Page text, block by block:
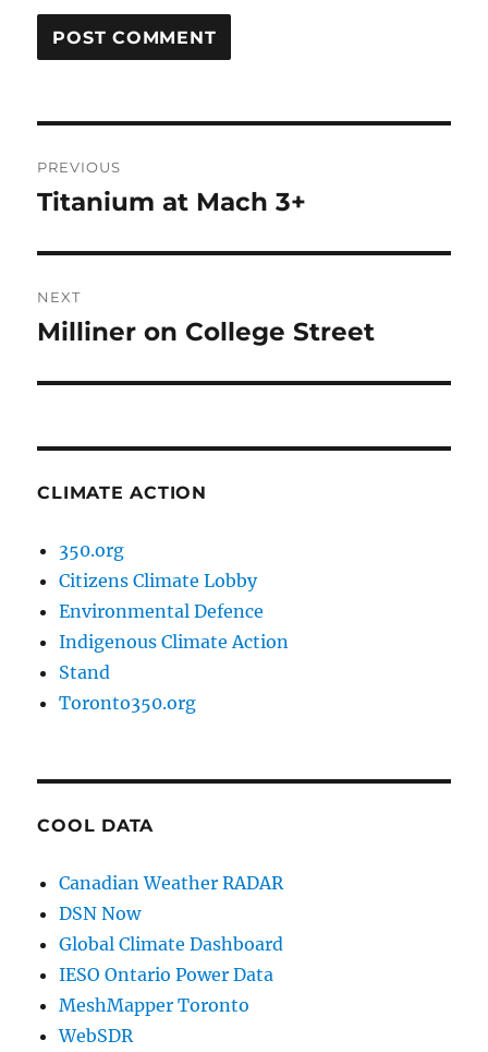
navigation
PREVIOUS
Previous
Titanium at Mach 3+
NEXT
Next
Milliner on College Street
CLIMATE ACTION
350.org
Citizens Climate Lobby
Environmental Defence
Indigenous Climate Action
Stand
Toronto350.org
COOL DATA
Canadian Weather RADAR
DSN Now
Global Climate Dashboard
IESO Ontario Power Data
MeshMapper Toronto
WebSDR